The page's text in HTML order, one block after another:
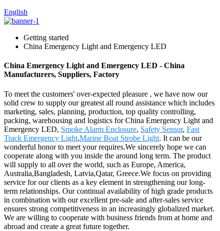
English
Getting started
China Emergency Light and Emergency LED
China Emergency Light and Emergency LED - China
Manufacturers, Suppliers, Factory
To meet the customers' over-expected pleasure , we have now our
solid crew to supply our greatest all round assistance which includes
marketing, sales, planning, production, top quality controlling,
packing, warehousing and logistics for China Emergency Light and
Emergency LED, Smoke Alarm Enclosure, Safety Sensor, Fast
Track Emergency Light,Marine Boat Strobe Light. It can be our
wonderful honor to meet your requires.We sincerely hope we can
cooperate along with you inside the around long term. The product
will supply to all over the world, such as Europe, America,
Australia,Bangladesh, Latvia,Qatar, Greece.We focus on providing
service for our clients as a key element in strengthening our long-
term relationships. Our continual availability of high grade products
in combination with our excellent pre-sale and after-sales service
ensures strong competitiveness in an increasingly globalized market.
We are willing to cooperate with business friends from at home and
abroad and create a great future together.